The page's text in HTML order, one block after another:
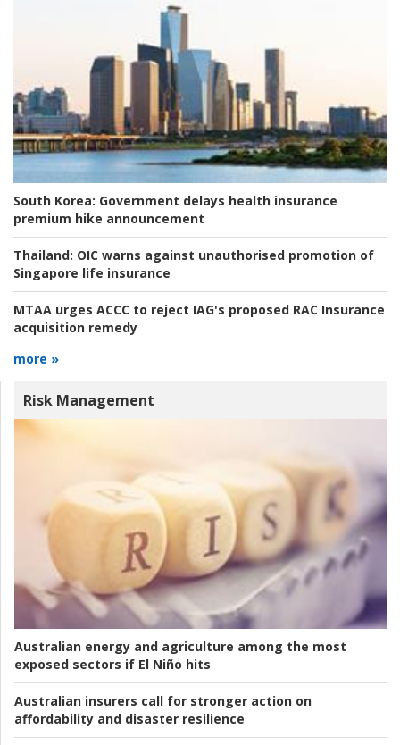
South Korea: Government delays health insurance
premium hike announcement
Thailand: OIC warns against unauthorised promotion of
Singapore life insurance
MTAA urges ACCC to reject IAG's proposed RAC Insurance
acquisition remedy
more »
Risk Management
Australian energy and agriculture among the most
exposed sectors if El Niño hits
Australian insurers call for stronger action on
affordability and disaster resilience